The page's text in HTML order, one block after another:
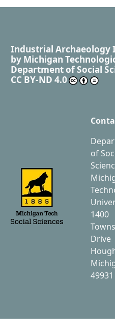
Industrial Archaeology
by Michigan
Department of Social
CC BY-ND 4.0
of
1400
Drive
49931